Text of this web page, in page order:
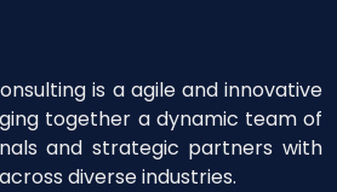
is a agile and innovative
together a dynamic team of
and strategic partners with
diverse industries.